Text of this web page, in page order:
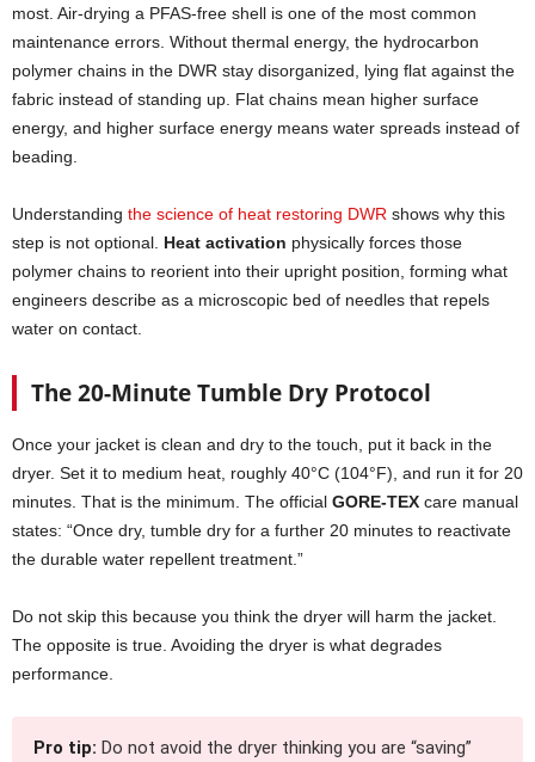
most. Air-drying a PFAS-free shell is one of the most common
maintenance errors. Without thermal energy, the hydrocarbon
polymer chains in the DWR stay disorganized, lying flat against the
fabric instead of standing up. Flat chains mean higher surface
energy, and higher surface energy means water spreads instead of
beading.
Understanding the science of heat restoring DWR shows why this
step is not optional. Heat activation physically forces those
polymer chains to reorient into their upright position, forming what
engineers describe as a microscopic bed of needles that repels
water on contact.
The 20-Minute Tumble Dry Protocol
Once your jacket is clean and dry to the touch, put it back in the
dryer. Set it to medium heat, roughly 40°C (104°F), and run it for 20
minutes. That is the minimum. The official GORE-TEX care manual
states: “Once dry, tumble dry for a further 20 minutes to reactivate
the durable water repellent treatment.”
Do not skip this because you think the dryer will harm the jacket.
The opposite is true. Avoiding the dryer is what degrades
performance.
Pro tip: Do not avoid the dryer thinking you are “saving”